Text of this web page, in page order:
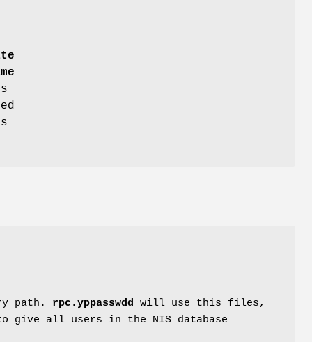
path. rpc.yppasswdd will use this files,
give all users in the NIS database